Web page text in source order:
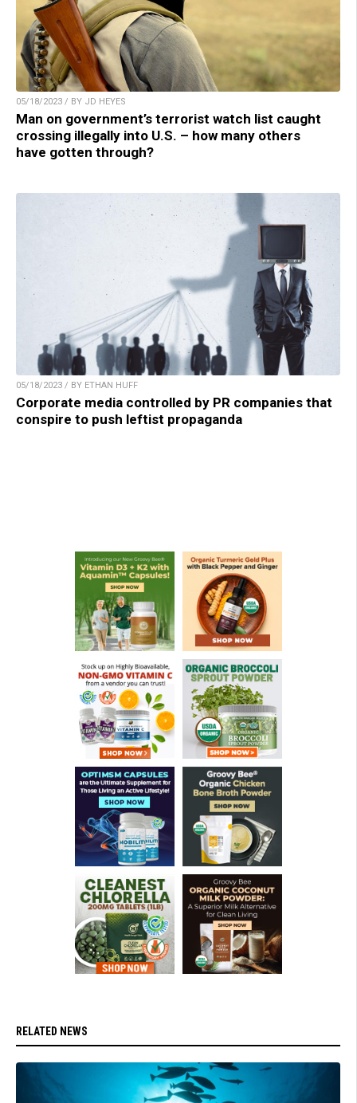
05/18/2023 / BY JD HEYES
Man on government’s terrorist watch list caught
crossing illegally into U.S. – how many others
have gotten through?
05/18/2023 / BY ETHAN HUFF
Corporate media controlled by PR companies that
conspire to push leftist propaganda
RELATED NEWS